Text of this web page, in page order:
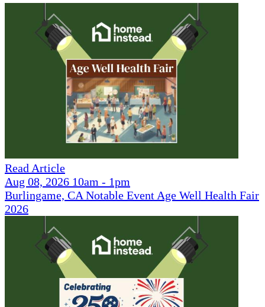
Read Article
Aug 08, 2026 10am - 1pm
Burlingame, CA Notable Event Age Well Health Fair
2026